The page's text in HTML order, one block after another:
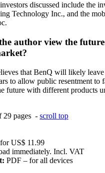
discussed include the
Technology Inc., and the
author view the
that BenQ will likely
to allow public resentment to
future with different products
29 pages - scroll top
forUS$ 11.99
immediately. Incl. VAT
PDF – for all devices